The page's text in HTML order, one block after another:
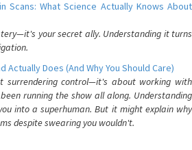
Scans: What Science Actually Knows About
your secret ally. Understanding it turns
Actually Does (And Why You Should Care)
surrendering control—it's about working with
running the show all along. Understanding
into a superhuman. But it might explain why
despite swearing you wouldn't.